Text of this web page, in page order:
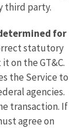
third party.
for
statutory
on the GT&C.
the Service to
agencies.
transaction. If
agree on